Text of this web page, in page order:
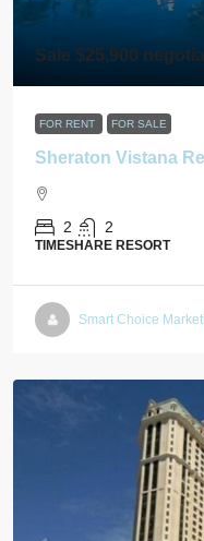
Sale $25,900
FOR RENT FOR SALE
Sheraton Vistana
2 2
TIMESHARE RESORT
Smart Choice